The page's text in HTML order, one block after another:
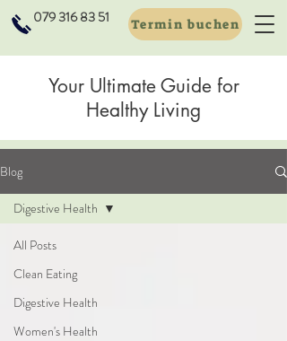
079 316 83 51 Termin buchen
Your Ultimate Guide for
Healthy Living
Blog
All Posts
Clean Eating
Digestive Health
Women's Health
Digestive Health